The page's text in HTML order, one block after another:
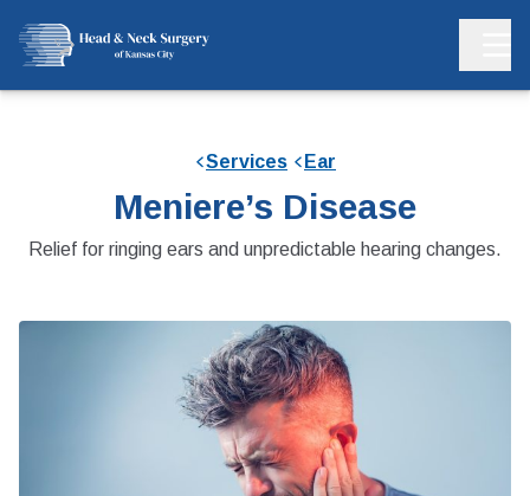
Services Ear
Meniere’s Disease
Relief for ringing ears and unpredictable hearing changes.